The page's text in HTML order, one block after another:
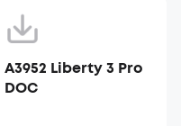
A3952 Liberty 3 Pro
DOC